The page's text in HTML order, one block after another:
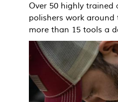
Over 50 highly trained
polishers work around
more than 15 tools a